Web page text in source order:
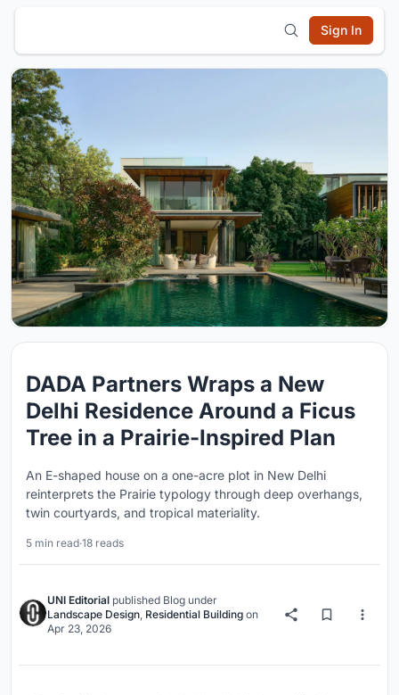
Sign In
DADA Partners Wraps a New
Delhi Residence Around a Ficus
Tree in a Prairie-Inspired Plan
An E-shaped house on a one-acre plot in New Delhi
reinterprets the Prairie typology through deep overhangs,
twin courtyards, and tropical materiality.
5 min read·18 reads
UNI Editorial published Blog under
Landscape Design, Residential Building on
Apr 23, 2026